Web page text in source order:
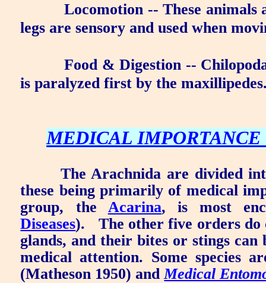
Locomotion -- These animals
legs are sensory and used when
Food & Digestion --
is paralyzed first by the
MEDICAL
The Arachnida are divided
these being primarily of medical
group, the Acarina, is most
Diseases).
The other five orders do
glands, and their bites or stings
medical attention. Some species
(Matheson 1950) andMedical